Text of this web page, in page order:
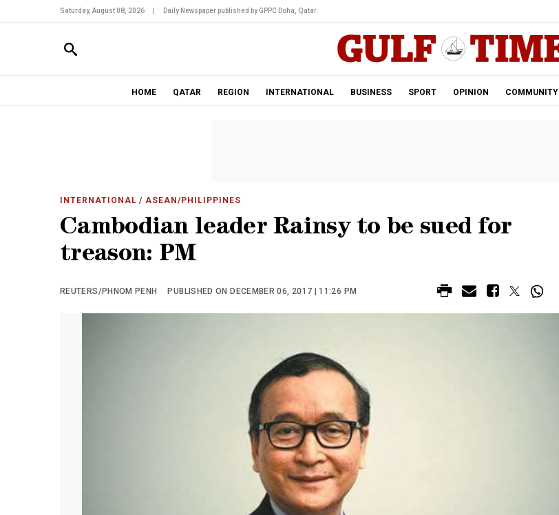
Saturday, August 08, 2026 Daily Newspaper published by GPPC Doha, Qatar.
HOME QATAR REGION INTERNATIONAL BUSINESS SPORT OPINION COMMUNITY
INTERNATIONAL / ASEAN/PHILIPPINES
Cambodian leader Rainsy to be sued for
treason: PM
REUTERS/PHNOM PENH PUBLISHED ON DECEMBER 06, 2017 | 11:26 PM